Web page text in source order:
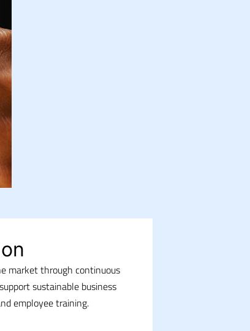
market through continuous
sustainable business
employee training.